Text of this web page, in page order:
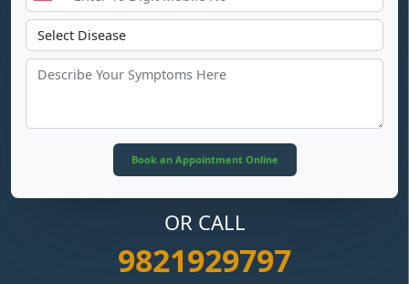
OR CALL
9821929797